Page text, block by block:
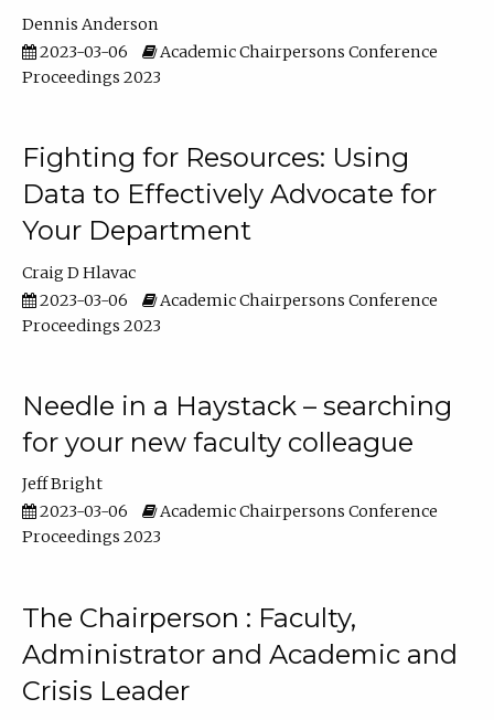
Dennis Anderson
2023-03-06
Academic Chairpersons Conference
Proceedings 2023
Fighting for Resources: Using
Data to Effectively Advocate for
Your Department
Craig D Hlavac
2023-03-06
Academic Chairpersons Conference
Proceedings 2023
Needle in a Haystack – searching
for your new faculty colleague
Jeff Bright
2023-03-06
Academic Chairpersons Conference
Proceedings 2023
The Chairperson : Faculty,
Administrator and Academic and
Crisis Leader